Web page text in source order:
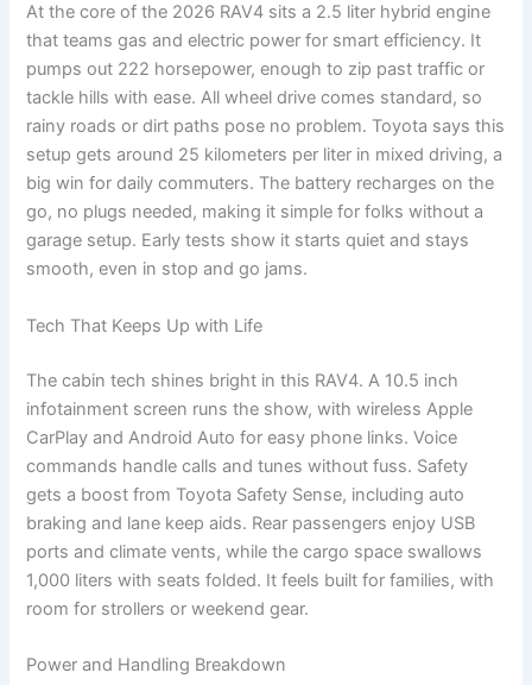
At the core of the 2026 RAV4 sits a 2.5 liter hybrid engine
that teams gas and electric power for smart efficiency. It
pumps out 222 horsepower, enough to zip past traffic or
tackle hills with ease. All wheel drive comes standard, so
rainy roads or dirt paths pose no problem. Toyota says this
setup gets around 25 kilometers per liter in mixed driving, a
big win for daily commuters. The battery recharges on the
go, no plugs needed, making it simple for folks without a
garage setup. Early tests show it starts quiet and stays
smooth, even in stop and go jams.
Tech That Keeps Up with Life
The cabin tech shines bright in this RAV4. A 10.5 inch
infotainment screen runs the show, with wireless Apple
CarPlay and Android Auto for easy phone links. Voice
commands handle calls and tunes without fuss. Safety
gets a boost from Toyota Safety Sense, including auto
braking and lane keep aids. Rear passengers enjoy USB
ports and climate vents, while the cargo space swallows
1,000 liters with seats folded. It feels built for families, with
room for strollers or weekend gear.
Power and Handling Breakdown